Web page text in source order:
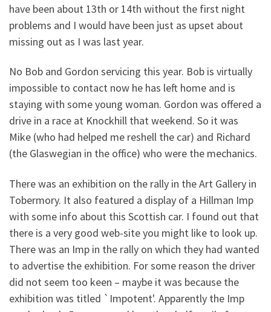
have been about 13th or 14th without the first night
problems and I would have been just as upset about
missing out as I was last year.
No Bob and Gordon servicing this year. Bob is virtually
impossible to contact now he has left home and is
staying with some young woman. Gordon was offered a
drive in a race at Knockhill that weekend. So it was
Mike (who had helped me reshell the car) and Richard
(the Glaswegian in the office) who were the mechanics.
There was an exhibition on the rally in the Art Gallery in
Tobermory. It also featured a display of a Hillman Imp
with some info about this Scottish car. I found out that
there is a very good web-site you might like to look up.
There was an Imp in the rally on which they had wanted
to advertise the exhibition. For some reason the driver
did not seem too keen – maybe it was because the
exhibition was titled `Impotent'. Apparently the Imp